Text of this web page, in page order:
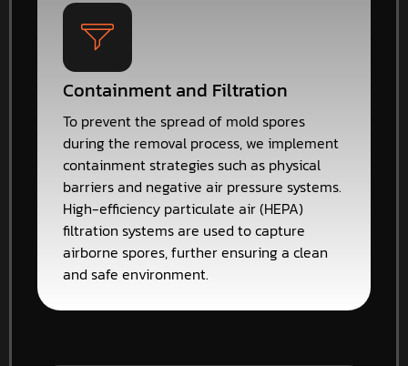
Containment and Filtration
To prevent the spread of mold spores
during the removal process, we implement
containment strategies such as physical
barriers and negative air pressure systems.
High-efficiency particulate air (HEPA)
filtration systems are used to capture
airborne spores, further ensuring a clean
and safe environment.